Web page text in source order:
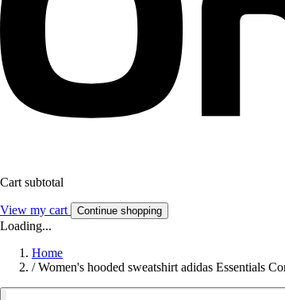
Cart subtotal
View my cart Continue shopping
Loading...
Home
/ Women's hooded sweatshirt adidas Essentials